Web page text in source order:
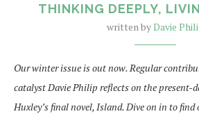
THINKING DEEPLY,
written byDavie
Our winter issue is out now. Regular
catalyst Davie Philip reflects on the present-
Huxley’s final novel, Island. Dive on in to